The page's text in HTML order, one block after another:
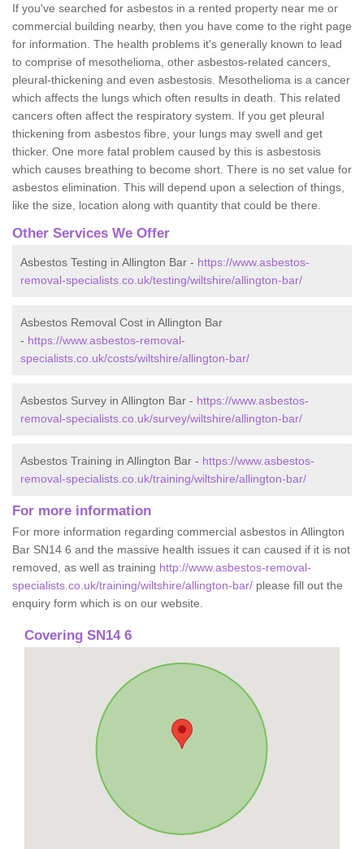
If you've searched for asbestos in a rented property near me or
commercial building nearby, then you have come to the right page
for information. The health problems it's generally known to lead
to comprise of mesothelioma, other asbestos-related cancers,
pleural-thickening and even asbestosis. Mesothelioma is a cancer
which affects the lungs which often results in death. This related
cancers often affect the respiratory system. If you get pleural
thickening from asbestos fibre, your lungs may swell and get
thicker. One more fatal problem caused by this is asbestosis
which causes breathing to become short. There is no set value for
asbestos elimination. This will depend upon a selection of things,
like the size, location along with quantity that could be there.
Other Services We Offer
Asbestos Testing in Allington Bar - https://www.asbestos-
removal-specialists.co.uk/testing/wiltshire/allington-bar/
Asbestos Removal Cost in Allington Bar
- https://www.asbestos-removal-
specialists.co.uk/costs/wiltshire/allington-bar/
Asbestos Survey in Allington Bar - https://www.asbestos-
removal-specialists.co.uk/survey/wiltshire/allington-bar/
Asbestos Training in Allington Bar - https://www.asbestos-
removal-specialists.co.uk/training/wiltshire/allington-bar/
For more information
For more information regarding commercial asbestos in Allington
Bar SN14 6 and the massive health issues it can caused if it is not
removed, as well as training http://www.asbestos-removal-
specialists.co.uk/training/wiltshire/allington-bar/ please fill out the
enquiry form which is on our website.
Covering SN14 6